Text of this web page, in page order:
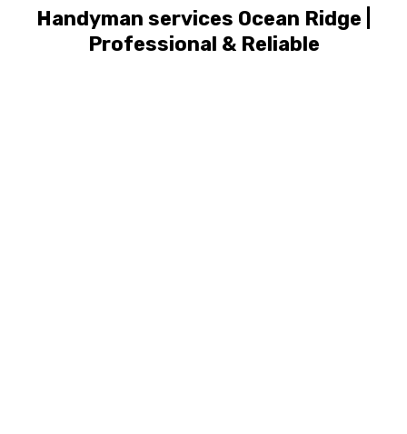
Handyman services Ocean Ridge |
Professional & Reliable